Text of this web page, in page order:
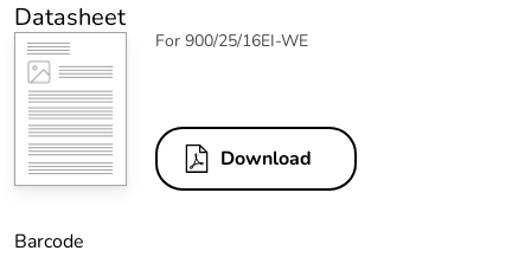
Datasheet
For 900/25/16EI-WE
Download
Barcode